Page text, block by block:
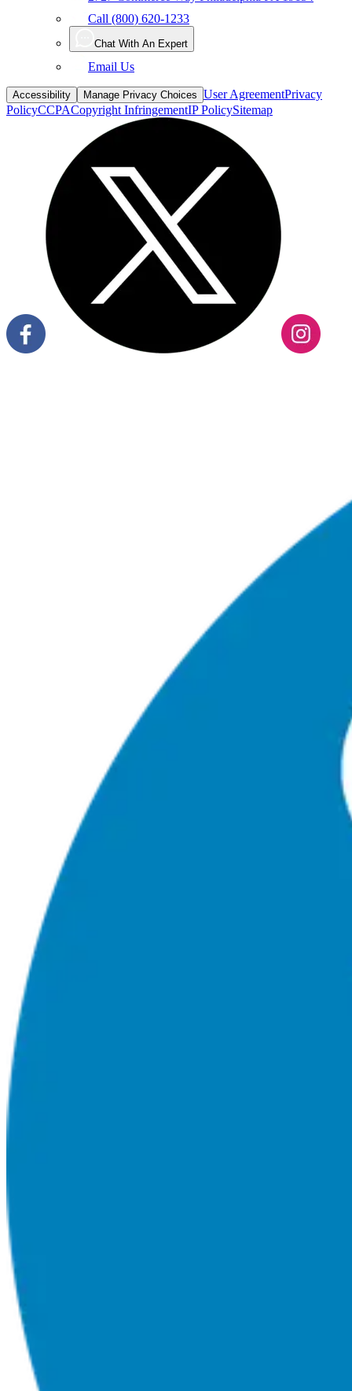
Call (800) 620-1233
Chat With An Expert
Email Us
Accessibility Manage Privacy Choices User AgreementPrivacy
PolicyCCPACopyright InfringementIP PolicySitemap